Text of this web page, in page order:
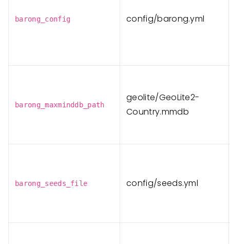
barong_config config/barong.yml
barong_maxminddb_path
geolite/GeoLite2-
Country.mmdb
barong_seeds_file config/seeds.yml